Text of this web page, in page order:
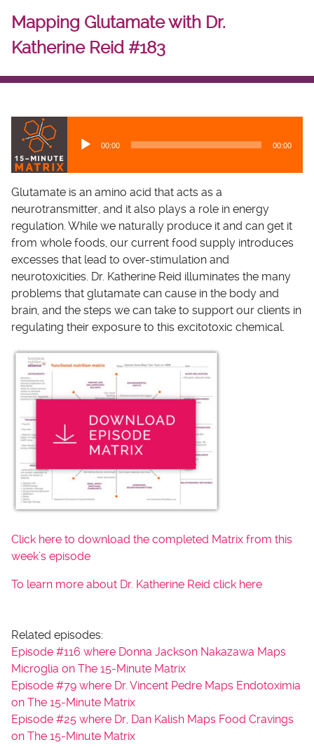
Mapping Glutamate with Dr.
Katherine Reid #183
d
i
o
P
l
a
y
e
r
00:00 00:00
Glutamate is an amino acid that acts as a
neurotransmitter, and it also plays a role in energy
regulation. While we naturally produce it and can get it
from whole foods, our current food supply introduces
excesses that lead to over-stimulation and
neurotoxicities. Dr. Katherine Reid illuminates the many
problems that glutamate can cause in the body and
brain, and the steps we can take to support our clients in
regulating their exposure to this excitotoxic chemical.
Click here to download the completed Matrix from this
week’s episode
To learn more about Dr. Katherine Reid click here
Related episodes:
Episode #116 where Donna Jackson Nakazawa Maps
Microglia on The 15-Minute Matrix
Episode #79 where Dr. Vincent Pedre Maps Endotoximia
on The 15-Minute Matrix
Episode #25 where Dr, Dan Kalish Maps Food Cravings
on The 15-Minute Matrix